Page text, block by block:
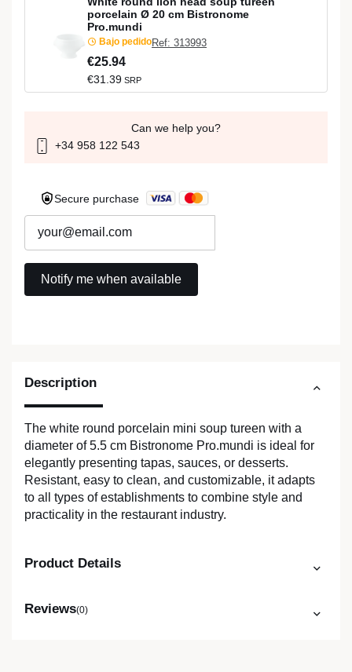
Description
The white round porcelain mini soup tureen with a
diameter of 5.5 cm Bistronome Pro.mundi is ideal for
elegantly presenting tapas, sauces, or desserts.
Resistant, easy to clean, and customizable, it adapts
to all types of establishments to combine style and
practicality in the restaurant industry.
Product Details
Reviews(0)
porcelain Ø 20 cm Bistronome
Pro.mundi
Bajo pedidoRef: 313993
€25.94
€31.39 SRP
Can we help you?
+34 958 122 543
Secure purchase